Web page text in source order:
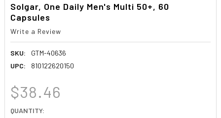
Solgar, One Daily Men's Multi 50+, 60
Capsules
Write a Review
SKU:
GTM-40636
UPC:
810122620150
$38.46
CURRENT
QUANTITY: